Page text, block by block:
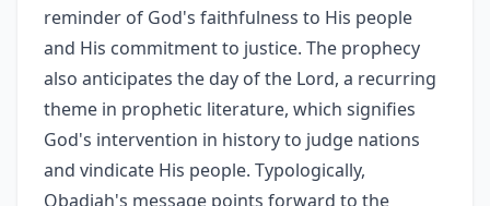
reminder of God's faithfulness to His people
and His commitment to justice. The prophecy
also anticipates the day of the Lord, a recurring
theme in prophetic literature, which signifies
God's intervention in history to judge nations
and vindicate His people. Typologically,
Obadiah's message points forward to the